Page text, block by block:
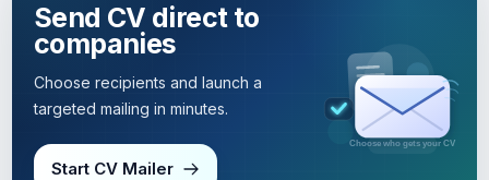
Send CV direct to
companies
Choose recipients and launch a
targeted mailing in minutes.
Start CV Mailer
Targeted mailing in minutes